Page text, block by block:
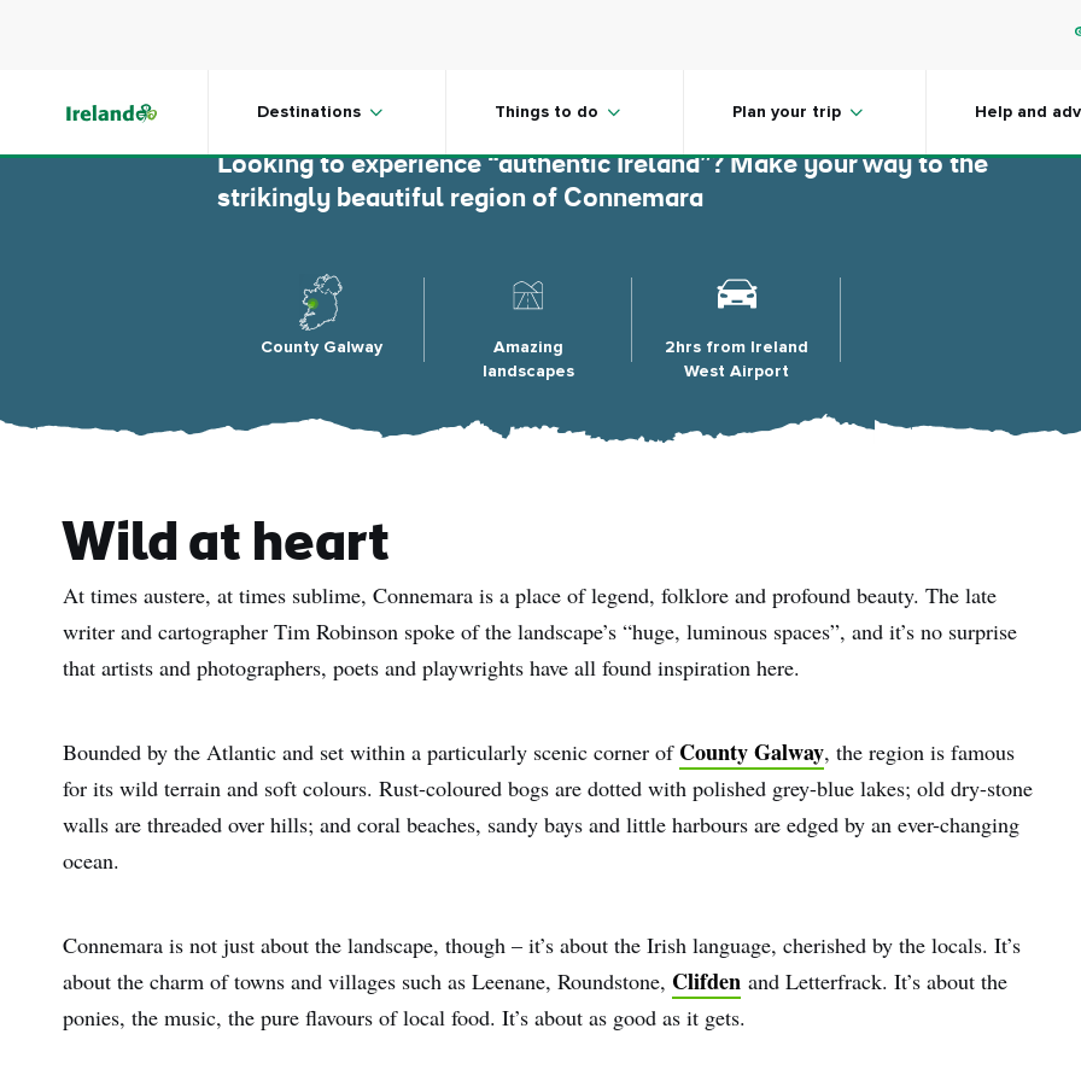
Destinations Things to do Plan your trip Help and
Connemara
Looking to experience “authentic Ireland”? Make your way to the
strikingly beautiful region of Connemara
County Galway
Amazing
landscapes
2hrs from Ireland
West Airport
Wild at heart
At times austere, at times sublime, Connemara is a place of legend, folklore and profound beauty. The late
writer and cartographer Tim Robinson spoke of the landscape’s “huge, luminous spaces”, and it’s no surprise
that artists and photographers, poets and playwrights have all found inspiration here.
Bounded by the Atlantic and set within a particularly scenic corner of County Galway, the region is famous
for its wild terrain and soft colours. Rust-coloured bogs are dotted with polished grey-blue lakes; old dry-stone
walls are threaded over hills; and coral beaches, sandy bays and little harbours are edged by an ever-changing
ocean.
Connemara is not just about the landscape, though – it’s about the Irish language, cherished by the locals. It’s
about the charm of towns and villages such as Leenane, Roundstone, Clifden and Letterfrack. It’s about the
ponies, the music, the pure flavours of local food. It’s about as good as it gets.